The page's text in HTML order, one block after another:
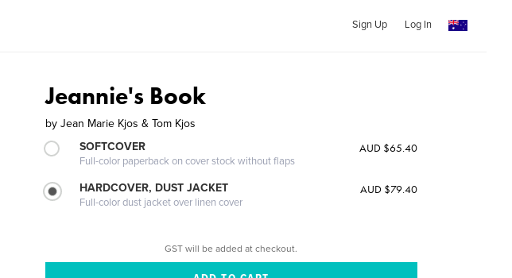
Sign Up Log In
Jeannie's Book
by Jean Marie Kjos & Tom Kjos
SOFTCOVER
Full-color paperback on cover stock without flaps
AUD $65.40
HARDCOVER, DUST JACKET
Full-color dust jacket over linen cover
AUD $79.40
GST will be added at checkout.